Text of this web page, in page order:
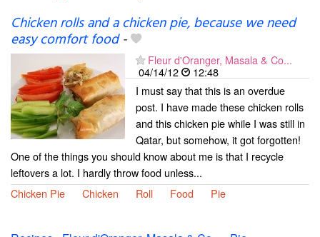
Chicken rolls and a chicken pie, because we need
easy comfort food-
Fleur d'Oranger, Masala & Co...
04/14/12
12:48
I must say that this is an overdue
post. I have made these chicken rolls
and this chicken pie while I was still in
Qatar, but somehow, it got forgotten!
One of the things you should know about me is that I recycle
leftovers a lot. I hardly throw food unless...
Chicken Pie
Chicken Roll Food Pie